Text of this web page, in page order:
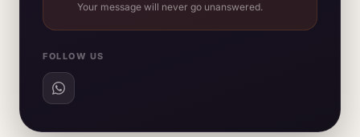
Your message will never go unanswered.
FOLLOW US